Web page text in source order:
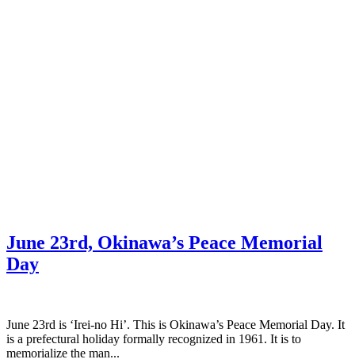
June 23rd, Okinawa’s Peace Memorial
Day
June 23rd is ‘Irei-no Hi’. This is Okinawa’s Peace Memorial Day. It
is a prefectural holiday formally recognized in 1961. It is to
memorialize the man...